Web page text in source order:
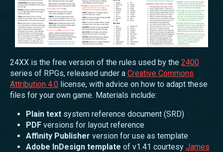
24XX is the free version of the rules used by the 2400
series of RPGs, released under a Creative Commons
Attribution 4.0 license, with advice on how to adapt these
files for your own game. Materials include:
Plain text system reference document (SRD)
PDF versions for layout reference
Affinity Publisher version for use as template
Adobe InDesign template of v1.41 courtesy James